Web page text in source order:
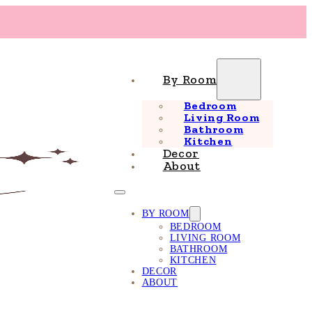
By Room
Bedroom
Living Room
Bathroom
Kitchen
Decor
About
BY ROOM
BEDROOM
LIVING ROOM
BATHROOM
KITCHEN
DECOR
ABOUT